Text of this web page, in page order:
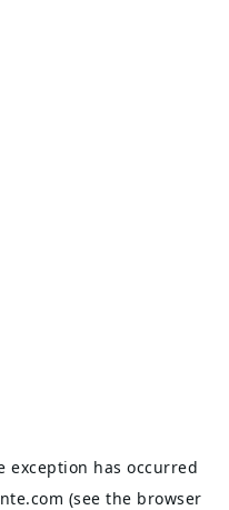
exception has occurred
(see the browser